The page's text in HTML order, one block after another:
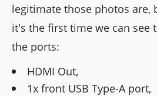
legitimate those photos are,
it's the first time we can see
the ports:
HDMI Out,
1x front USB Type-A port,